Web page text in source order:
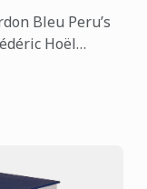
Bleu Peru’s
Hoël